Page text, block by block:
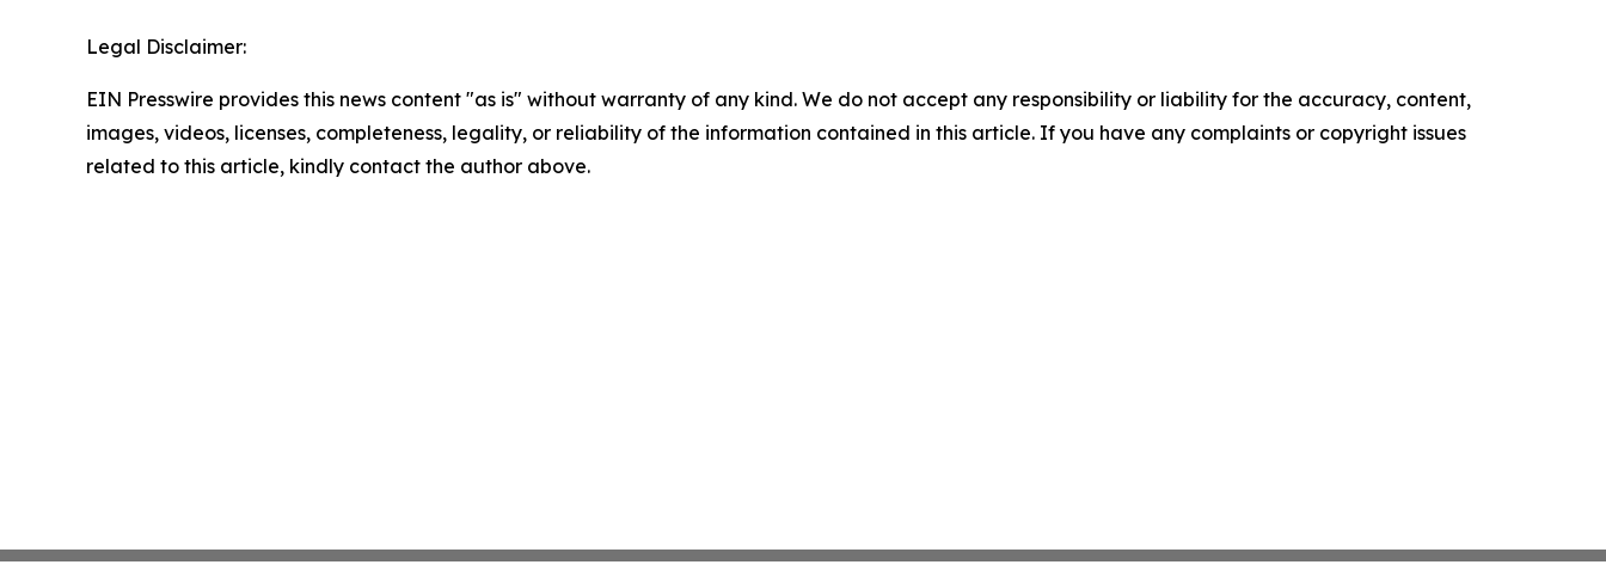
Legal Disclaimer:
EIN Presswire provides this news content "as is" without warranty of any kind. We do not accept any responsibility or liability for the accuracy, content,
images, videos, licenses, completeness, legality, or reliability of the information contained in this article. If you have any complaints or copyright issues
related to this article, kindly contact the author above.